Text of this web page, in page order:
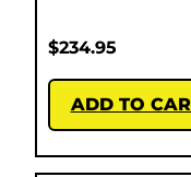
$234.95
ADD TO